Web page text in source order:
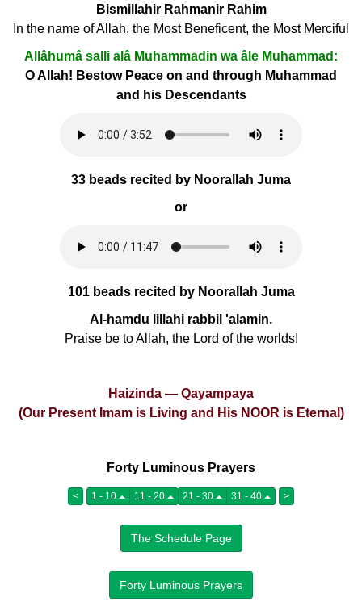
Bismillahir Rahmanir Rahim
In the name of Allah, the Most Beneficent, the Most Merciful
Allâhumâ salli alâ Muhammadin wa âle Muhammad:
O Allah! Bestow Peace on and through Muhammad
and his Descendants
33 beads recited by Noorallah Juma
or
101 beads recited by Noorallah Juma
Al-hamdu lillahi rabbil 'alamin.
Praise be to Allah, the Lord of the worlds!
Haizinda — Qayampaya
(Our Present Imam is Living and His NOOR is Eternal)
Forty Luminous Prayers
< 1 - 10 11 - 20 21 - 30 31 - 40 >
The Schedule Page
Forty Luminous Prayers